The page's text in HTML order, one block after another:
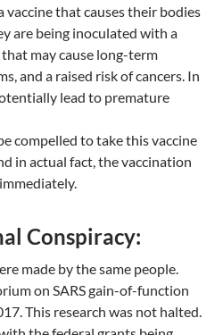
that causes their bodies
are being inoculated with a
may cause long-term
and a raised risk of cancers. In
lead to premature
compelled to take this vaccine
in actual fact, the vaccination
Conspiracy:
made by the same people.
on SARS gain-of-function
This research was not halted.